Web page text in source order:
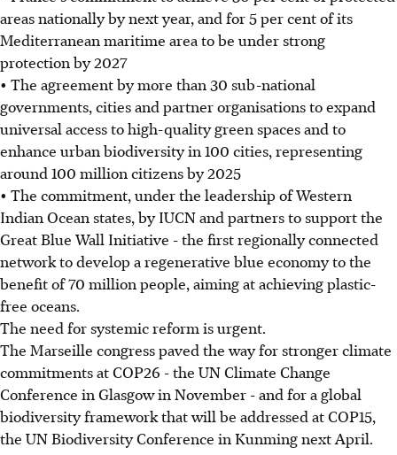
areas nationally by next year, and for 5 per cent of its
Mediterranean maritime area to be under strong
protection by 2027
• The agreement by more than 30 sub-national
governments, cities and partner organisations to expand
universal access to high-quality green spaces and to
enhance urban biodiversity in 100 cities, representing
around 100 million citizens by 2025
• The commitment, under the leadership of Western
Indian Ocean states, by IUCN and partners to support the
Great Blue Wall Initiative - the first regionally connected
network to develop a regenerative blue economy to the
benefit of 70 million people, aiming at achieving plastic-
free oceans.
The need for systemic reform is urgent.
The Marseille congress paved the way for stronger climate
commitments at COP26 - the UN Climate Change
Conference in Glasgow in November - and for a global
biodiversity framework that will be addressed at COP15,
the UN Biodiversity Conference in Kunming next April.